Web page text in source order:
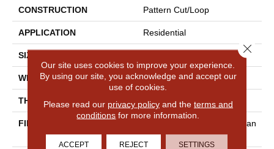
CONSTRUCTION Pattern Cut/Loop
APPLICATION Residential
SIZE
WIDTH 12 Ft
THICKNESS 0.34 In
FIBER
100% Anso® High Performan
Ce PET
Our site uses cookies to improve your experience.
By using our site, you acknowledge and accept our
use of cookies.
Please read our privacy policyand the terms and
conditions for more information.
ACCEPT REJECT SETTINGS
Close